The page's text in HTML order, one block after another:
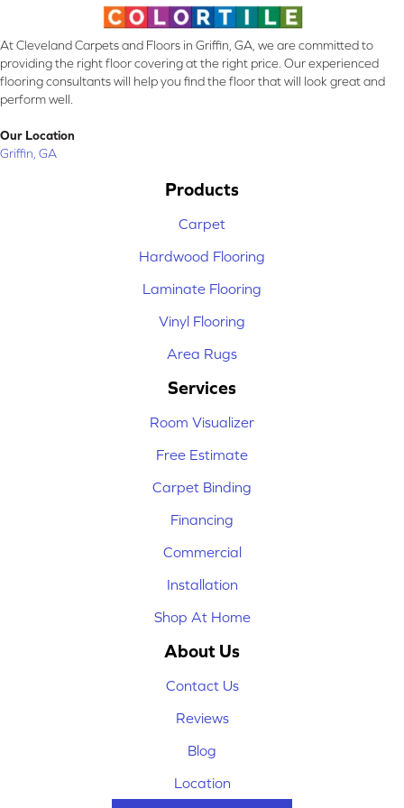
At Cleveland Carpets and Floors in Griffin, GA, we are committed to
providing the right floor covering at the right price. Our experienced
flooring consultants will help you find the floor that will look great and
perform well.
Our Location
Griffin, GA
Products
Carpet
Hardwood Flooring
Laminate Flooring
Vinyl Flooring
Area Rugs
Services
Room Visualizer
Free Estimate
Carpet Binding
Financing
Commercial
Installation
Shop At Home
About Us
Contact Us
Reviews
Blog
Location